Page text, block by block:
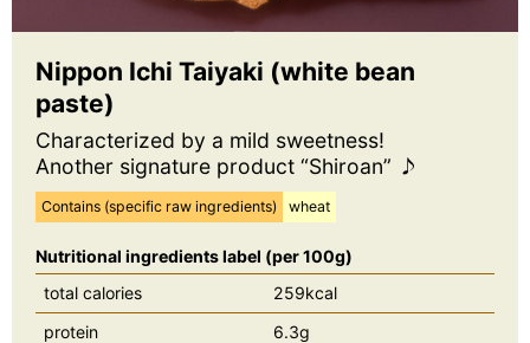
Nippon Ichi Taiyaki (white bean
paste)
Characterized by a mild sweetness!
Another signature product “Shiroan” ♪
Contains (specific raw ingredients) wheat
Nutritional ingredients label (per 100g)
total calories
259kcal
protein
6.3g